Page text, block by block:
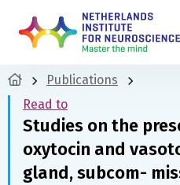
Publications
Read to
Studies on the
oxytocin and
gland, subcom-